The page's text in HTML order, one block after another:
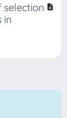
selection
in